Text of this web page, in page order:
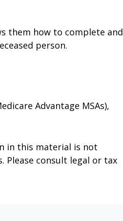
them how to complete and
person.
Advantage MSAs),
in this material is not
Please consult legal or tax